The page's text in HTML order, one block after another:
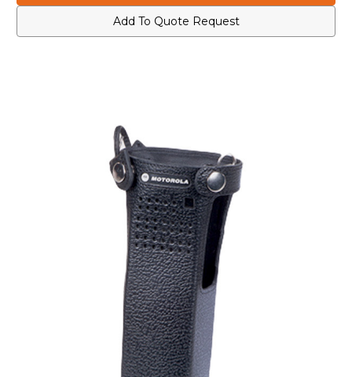
Carry
3"
Carry
3"
Add To Quote Request